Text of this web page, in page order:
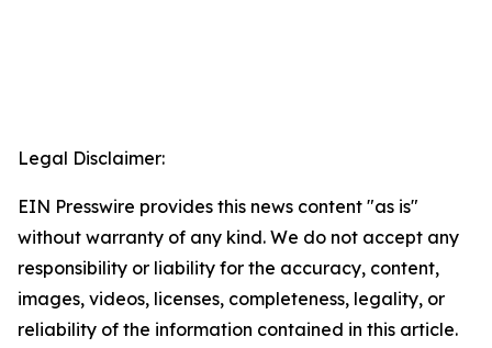
Legal Disclaimer:
EIN Presswire provides this news content "as is"
without warranty of any kind. We do not accept any
responsibility or liability for the accuracy, content,
images, videos, licenses, completeness, legality, or
reliability of the information contained in this article.